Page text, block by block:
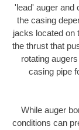
'lead' auger and
the casing
jacks located on
the thrust that
rotating
casing pipe
While auger
conditions can